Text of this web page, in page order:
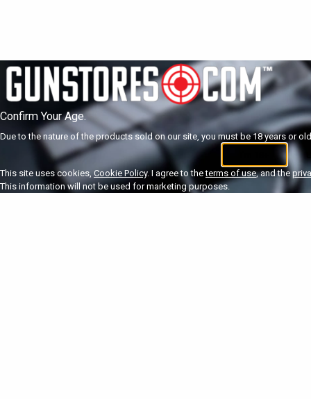
Confirm Your Age.
Due to the nature of the products sold on our site, you must be 18 years or
This site uses cookies, Cookie Policy. I agree to theterms of use, and the
This information will not be used for marketing purposes.